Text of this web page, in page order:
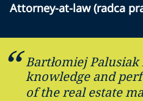
Attorney-at-law (radca
Bartłomiej Palusiak
knowledge and
of the real estate